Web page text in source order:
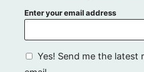
Enter your email address
G
Yes! Send me the latest